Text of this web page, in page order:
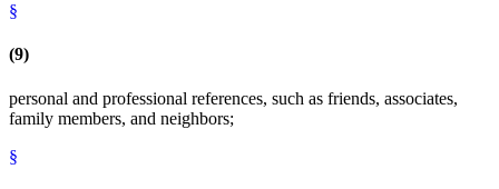
§
(9)
personal and professional references, such as friends, associates,
family members, and neighbors;
§